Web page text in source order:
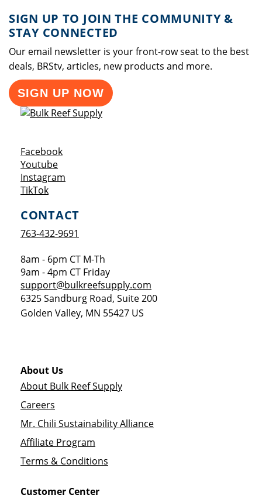
SIGN UP TO JOIN THE COMMUNITY &
STAY CONNECTED
Our email newsletter is your front-row seat to the best
deals, BRStv, articles, new products and more.
SIGN UP NOW
FacebookOpens a new window
YoutubeOpens a new window
Instagram
TikTokOpens a new window
CONTACT
763-432-9691
8am - 6pm CT M-Th
9am - 4pm CT Friday
support@bulkreefsupply.com
6325 Sandburg Road, Suite 200
Golden Valley, MN 55427 US
About Us
About Bulk Reef Supply
Careers
Mr. Chili Sustainability Alliance
Affiliate Program
Terms & Conditions
Customer Center